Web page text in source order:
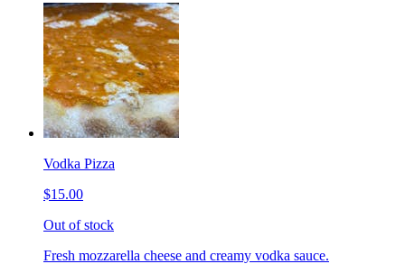
Vodka Pizza
$15.00
Out of stock
Fresh mozzarella cheese and creamy vodka sauce.